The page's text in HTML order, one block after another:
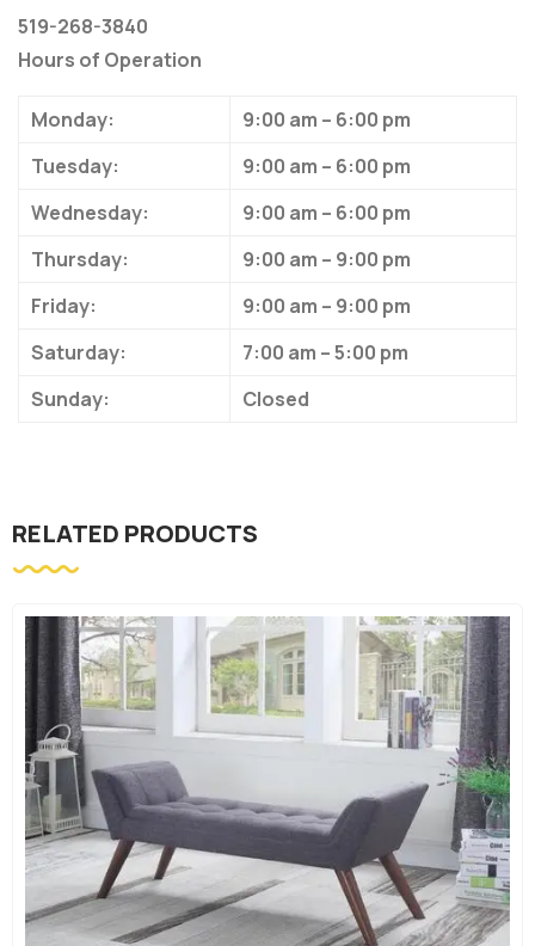
519-268-3840
Hours of Operation
Monday:
9:00 am – 6:00 pm
Tuesday:
9:00 am – 6:00 pm
Wednesday:
9:00 am – 6:00 pm
Thursday:
9:00 am – 9:00 pm
Friday:
9:00 am – 9:00 pm
Saturday:
7:00 am – 5:00 pm
Sunday:
Closed
RELATED PRODUCTS